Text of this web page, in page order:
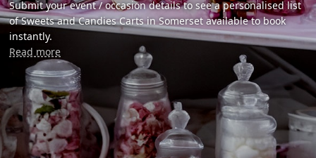
Submit your event / occasion details to see a personalised list
of Sweets and Candies Carts in Somerset available to book
instantly.
Read more